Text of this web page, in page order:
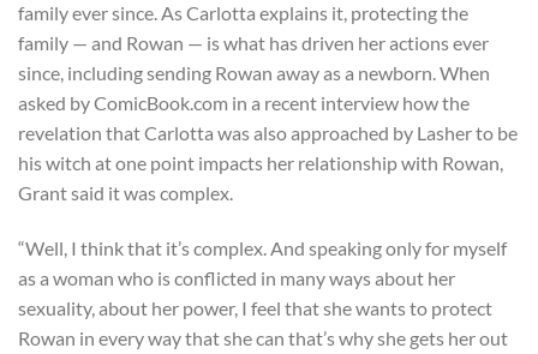
family ever since. As Carlotta explains it, protecting the
family — and Rowan — is what has driven her actions ever
since, including sending Rowan away as a newborn. When
asked by ComicBook.com in a recent interview how the
revelation that Carlotta was also approached by Lasher to be
his witch at one point impacts her relationship with Rowan,
Grant said it was complex.
“Well, I think that it’s complex. And speaking only for myself
as a woman who is conflicted in many ways about her
sexuality, about her power, I feel that she wants to protect
Rowan in every way that she can that’s why she gets her out